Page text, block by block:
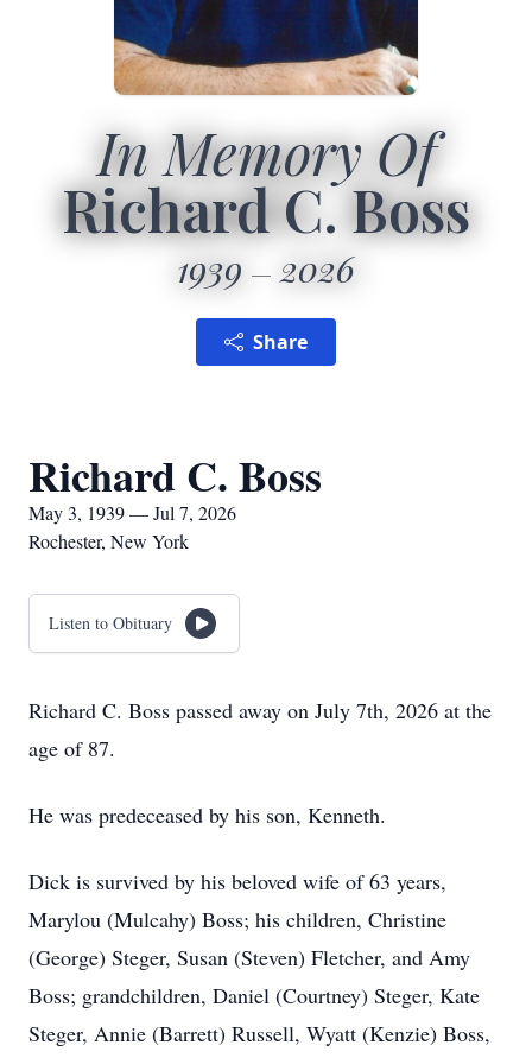
In Memory Of
Richard C. Boss
1939 2026
Share
Richard C. Boss
May 3, 1939 — Jul 7, 2026
Rochester, New York
Listen to Obituary
Richard C. Boss passed away on July 7th, 2026 at the
age of 87.
He was predeceased by his son, Kenneth.
Dick is survived by his beloved wife of 63 years,
Marylou (Mulcahy) Boss; his children, Christine
(George) Steger, Susan (Steven) Fletcher, and Amy
Boss; grandchildren, Daniel (Courtney) Steger, Kate
Steger, Annie (Barrett) Russell, Wyatt (Kenzie) Boss,